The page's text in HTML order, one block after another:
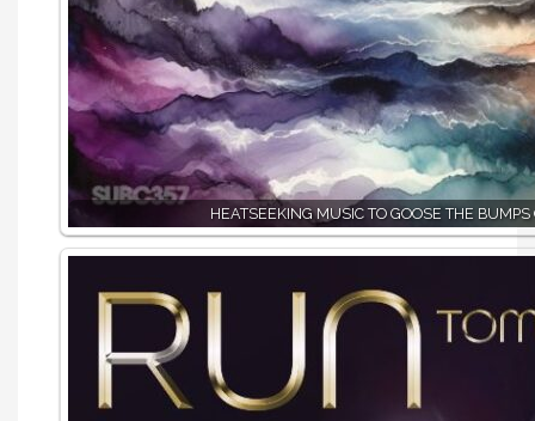
HEATSEEKING MUSIC TO GOOSE THE BUMPS